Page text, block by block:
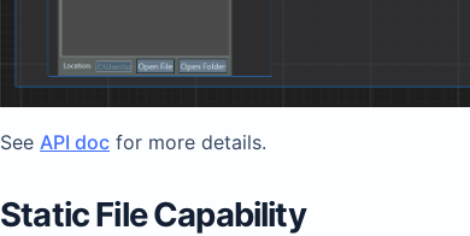
See API doc for more details.
Static File Capability